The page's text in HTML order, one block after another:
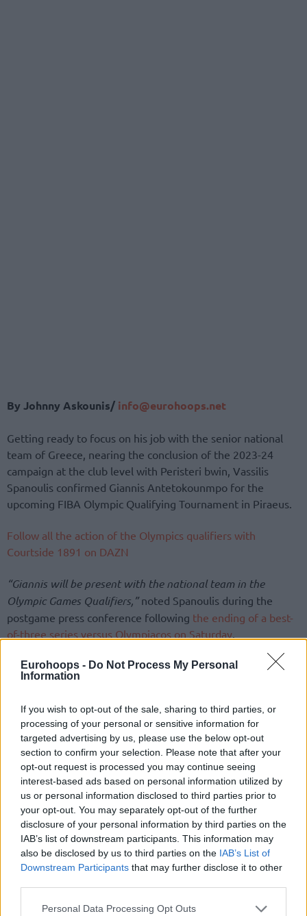
Eurohoops - Do Not Process My Personal
Information
If you wish to opt-out of the sale, sharing to third parties, or
processing of your personal or sensitive information for
targeted advertising by us, please use the below opt-out
section to confirm your selection. Please note that after your
opt-out request is processed you may continue seeing
interest-based ads based on personal information utilized by
us or personal information disclosed to third parties prior to
your opt-out. You may separately opt-out of the further
disclosure of your personal information by third parties on the
IAB’s list of downstream participants. This information may
also be disclosed by us to third parties on the IAB’s List of
Downstream Participants that may further disclose it to other
Please note that this website/app uses one or more Google
Personal Data Processing Opt Outs
By Johnny Askounis/ info@eurohoops.net
Getting ready to focus on his job with the senior national
team of Greece, nearing the conclusion of the 2023-24
campaign at the club level with Peristeri bwin, Vassilis
Spanoulis confirmed Giannis Antetokounmpo for the
upcoming FIBA Olympic Qualifying Tournament in Piraeus.
Follow all the action of the Olympics qualifiers with
Courtside 1891 on DAZN
“Giannis will be present with the national team in the
Olympic Games Qualifiers,”noted Spanoulis during the
postgame press conference following the ending of a best-
of-three series versus Olympiacos on Saturday
Antetokounmpo, 29, resurfaces for Greece. Previous
international experience for the leading player of the
2013 to the senior level via the 2014 and 2019 installments
of the FIBA World Cup, the 2015 and 2022 editions of
EuroBasket, and the 2016 FIBA Olympic Qualifying
Tournament in Turin. The approaching challenge
corresponds to the OQT to be held in Greece.
Hosting Greece takes on the Dominican Republic on July 3
and Egypt on July 4 in the Peace and Friendship Stadium,
SEF. Ranking first or second in Group B of the preliminary
stage would advance the team guided by Spanoulis to a
opportunity to clinch one Olympic Games berth available